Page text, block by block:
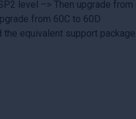
level –> Then upgrade from
from 60C to 60D
equivalent support